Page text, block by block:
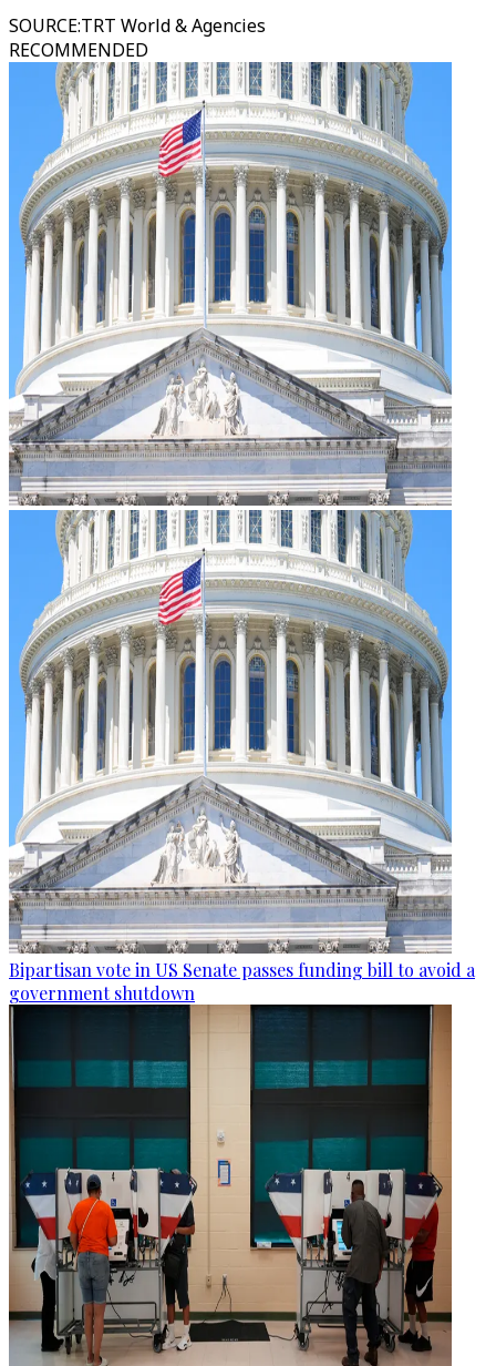
SOURCE:TRT World & Agencies
RECOMMENDED
Bipartisan vote in US Senate passes funding bill to avoid a
government shutdown